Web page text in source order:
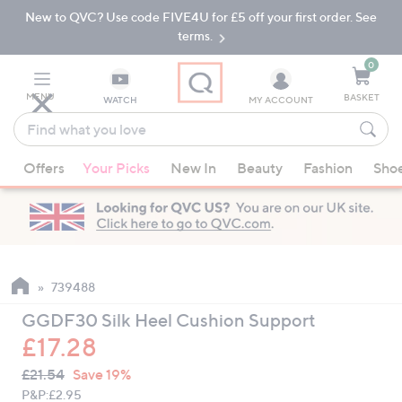
Skip
Navigation
Skip
New to QVC? Use code FIVE4U for £5 off your first order. See
terms.
MENU WATCH
Find
what
you
love
suggestions
are
available,
up
down
arrow
keys
or
MY ACCOUNT
0
BASKET
Offers Your Picks New In Beauty Fashion
739488
GGDF30 Silk Heel Cushion Support
£17.28
QVC
PRICE:
Deleted
£21.54 Save 19%
P&P:£2.95